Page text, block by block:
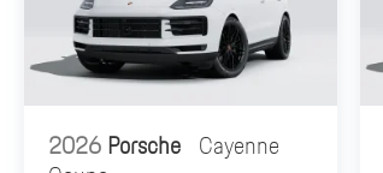
2026Porsche Cayenne